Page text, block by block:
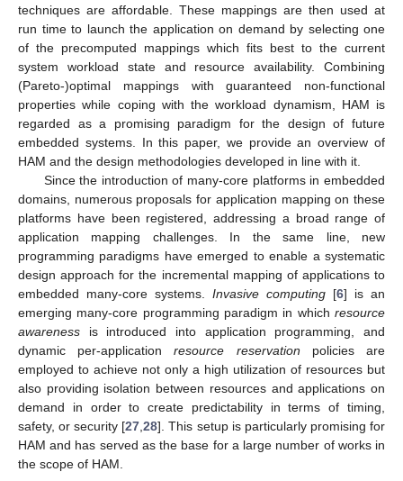
techniques are affordable. These mappings are then used at
run time to launch the application on demand by selecting one
of the precomputed mappings which fits best to the current
system workload state and resource availability. Combining
(Pareto-)optimal mappings with guaranteed non-functional
properties while coping with the workload dynamism, HAM is
regarded as a promising paradigm for the design of future
embedded systems. In this paper, we provide an overview of
HAM and the design methodologies developed in line with it.
Since the introduction of many-core platforms in embedded
domains, numerous proposals for application mapping on these
platforms have been registered, addressing a broad range of
application mapping challenges. In the same line, new
programming paradigms have emerged to enable a systematic
design approach for the incremental mapping of applications to
embedded many-core systems. Invasive computing [6] is an
emerging many-core programming paradigm in which resource
awareness is introduced into application programming, and
dynamic per-applicationresource reservation policies are
employed to achieve not only a high utilization of resources but
also providing isolation between resources and applications on
demand in order to create predictability in terms of timing,
safety, or security [27 ,28]. This setup is particularly promising for
HAM and has served as the base for a large number of works in
the scope of HAM.